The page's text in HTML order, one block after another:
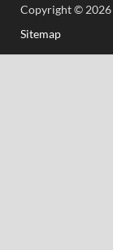
Copyright © 2026
Sitemap